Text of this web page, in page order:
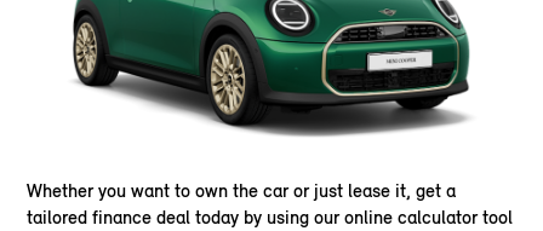
Whether you want to own the car or just lease it, get a
tailored finance deal today by using our online calculator tool